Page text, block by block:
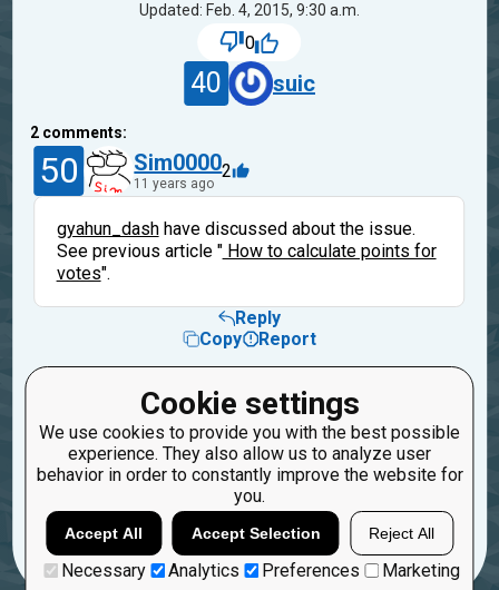
Cookie settings
We use cookies to provide you with the best possible
experience. They also allow us to analyze user
behavior in order to constantly improve the website for
you.
Accept All Accept Selection Reject All
Necessary Analytics Preferences Marketing
Updated: Feb. 4, 2015, 9:30 a.m.
0
40 suic
2 comments:
50 Sim0000
11 years ago
2
gyahun_dashhave discussed about the issue.
See previous article "How to calculate points for
votes".
Reply
Copy
Report
suic
11 years ago
Thanks.
Reply
Report